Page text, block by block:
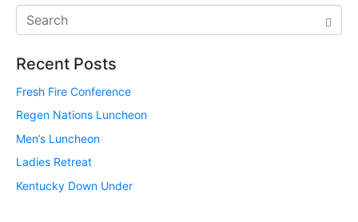
Recent Posts
Fresh Fire Conference
Regen Nations Luncheon
Men’s Luncheon
Ladies Retreat
Kentucky Down Under